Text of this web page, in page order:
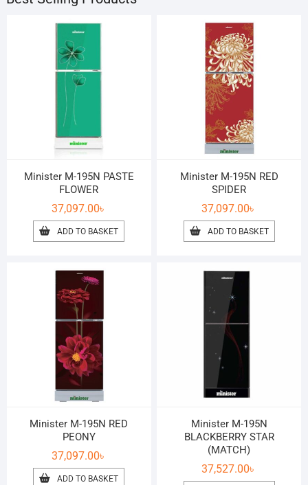
Minister M-195N PASTE
FLOWER
37,097.00৳
ADD TO BASKET
Minister M-195N RED
SPIDER
37,097.00৳
ADD TO BASKET
Minister M-195N RED
PEONY
37,097.00৳
ADD TO BASKET
Minister M-195N
BLACKBERRY STAR
(MATCH)
37,527.00৳